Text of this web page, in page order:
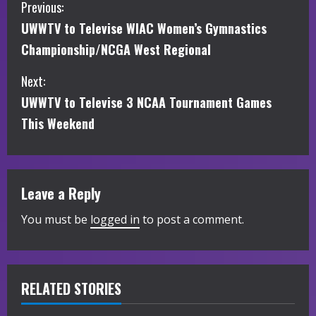
C
o
n
t
i
n
u
e
R
e
a
Previous:
UWWTV to Televise WIAC Women’s Gymnastics
Championship/NCGA West Regional
Next:
UWWTV to Televise 3 NCAA Tournament Games
This Weekend
Leave a Reply
You must be logged in to post a comment.
RELATED STORIES